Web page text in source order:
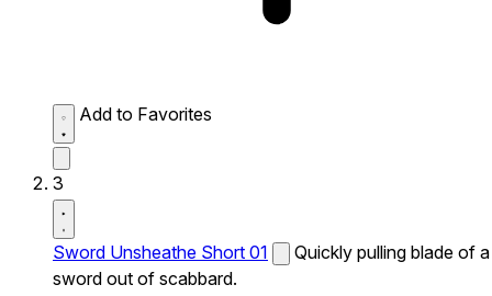
Add to Favorites
3
Sword Unsheathe Short 01
Quickly pulling blade of a
sword out of scabbard.